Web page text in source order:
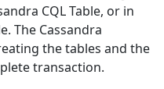
CQL Table, or in
The Cassandra
the tables and the
transaction.